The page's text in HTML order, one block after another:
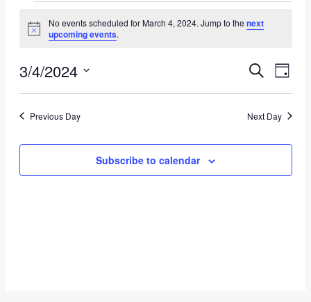
Events
for
March
4,
2024
Notice
No events scheduled for March 4, 2024. Jump to the next
upcoming events.
and
Views
Search
Day
3/4/2024
Previous Day Next Day
Subscribe to calendar